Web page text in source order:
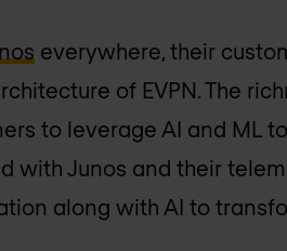
everywhere, their
of EVPN. The
to leverage AI and ML
with Junos and their
along with AI to